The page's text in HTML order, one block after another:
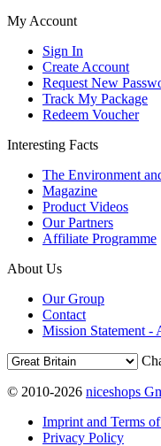
My Account
Sign In
Create Account
Request New
Track My Package
Redeem Voucher
Interesting Facts
The Environment
Magazine
Product Videos
Our Partners
Affiliate Programme
About Us
Our Group
Contact
Mission Statement -
© 2010-2026 niceshops
Imprint and Terms
Privacy Policy